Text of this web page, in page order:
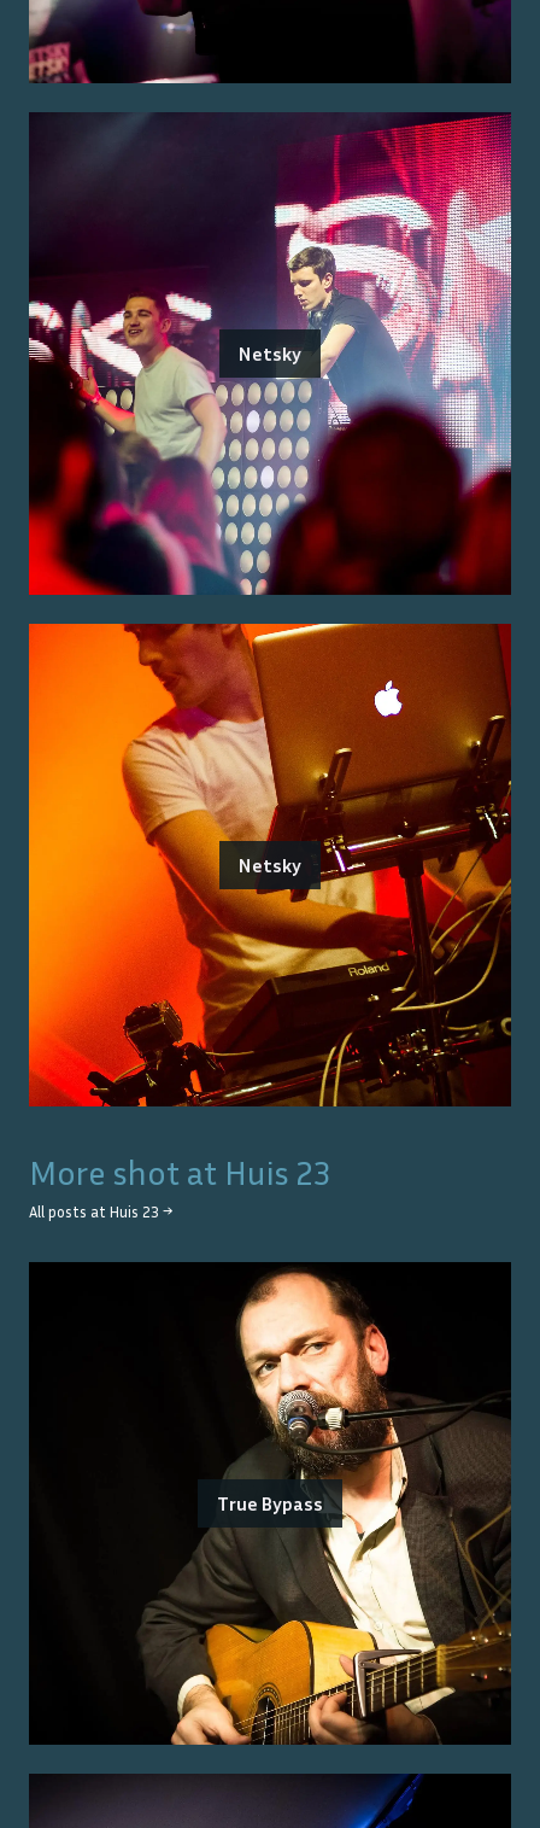
Netsky
Netsky
More shot at Huis 23
All posts at Huis 23 →
True Bypass